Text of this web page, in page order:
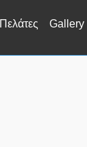
Πελάτες Gallery